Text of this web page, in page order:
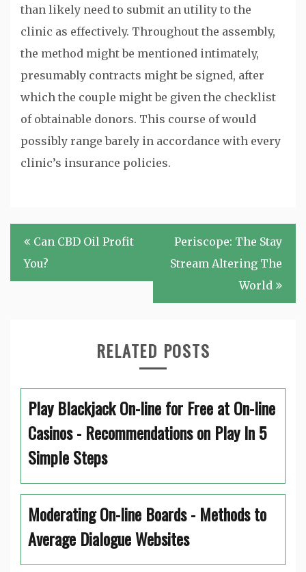
than likely need to submit an utility to the
clinic as effectively. Throughout the assembly,
the method might be mentioned intimately,
presumably contracts might be signed, after
which the couple might be given the checklist
of obtainable donors. This course of would
possibly range barely in accordance with every
clinic’s insurance policies.
Post
navigation
Can CBD Oil Profit
You?
Periscope: The Stay
Stream Altering The
World
RELATED POSTS
Play Blackjack On-line for Free at On-line
Casinos - Recommendations on Play In 5
Simple Steps
Moderating On-line Boards - Methods to
Average Dialogue Websites